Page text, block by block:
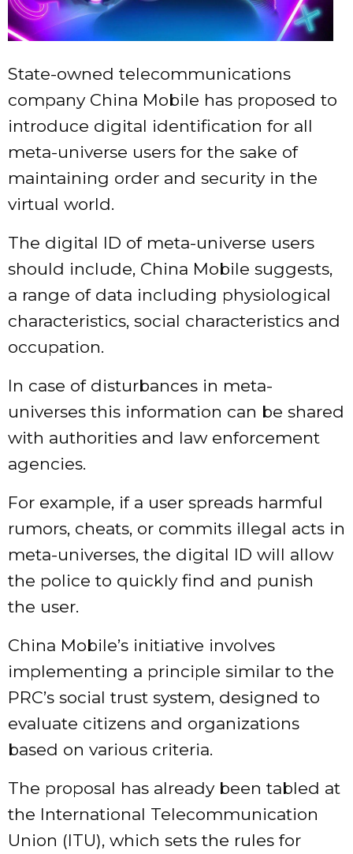
State-owned telecommunications
company China Mobile has proposed to
introduce digital identification for all
meta-universe users for the sake of
maintaining order and security in the
virtual world.
The digital ID of meta-universe users
should include, China Mobile suggests,
a range of data including physiological
characteristics, social characteristics and
occupation.
In case of disturbances in meta-
universes this information can be shared
with authorities and law enforcement
agencies.
For example, if a user spreads harmful
rumors, cheats, or commits illegal acts in
meta-universes, the digital ID will allow
the police to quickly find and punish
the user.
China Mobile’s initiative involves
implementing a principle similar to the
PRC’s social trust system, designed to
evaluate citizens and organizations
based on various criteria.
The proposal has already been tabled at
the International Telecommunication
Union (ITU), which sets the rules for